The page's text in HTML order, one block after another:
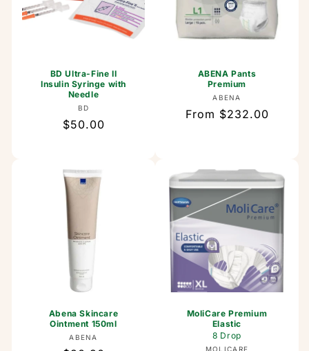
BD Ultra-Fine II
Insulin Syringe with
Needle
Vendor:
BD
Regular
$50.00
ABENA Pants
Premium
Vendor:
ABENA
Regular
From $232.00
Abena Skincare
Ointment 150ml
Vendor:
ABENA
MoliCare Premium
Elastic
8 Drop
MOLICARE